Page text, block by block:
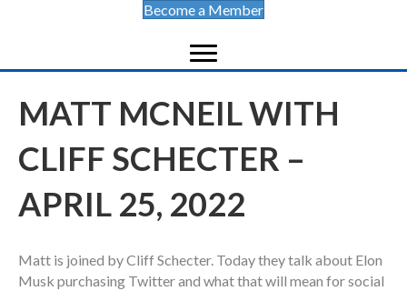
Become a Member
MATT MCNEIL WITH
CLIFF SCHECTER –
APRIL 25, 2022
Matt is joined by Cliff Schecter. Today they talk about Elon
Musk purchasing Twitter and what that will mean for social